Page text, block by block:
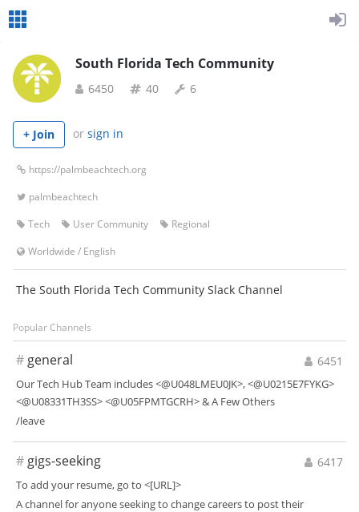
South Florida Tech Community
6450 40 6
+ Join or sign in
https://palmbeachtech.org
palmbeachtech
Tech
User Community
Regional
Worldwide / English
The South Florida Tech Community Slack Channel
Popular Channels
6451
# general
Our Tech Hub Team includes <@U048LMEU0JK>, <@U0215E7FYKG>
<@U08331TH3SS> <@U05FPMTGCRH> & A Few Others
/leave
6417
# gigs-seeking
To add your resume, go to <[URL]>
A channel for anyone seeking to change careers to post their